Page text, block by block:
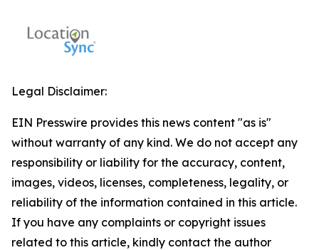
Legal Disclaimer:
EIN Presswire provides this news content "as is"
without warranty of any kind. We do not accept any
responsibility or liability for the accuracy, content,
images, videos, licenses, completeness, legality, or
reliability of the information contained in this article.
If you have any complaints or copyright issues
related to this article, kindly contact the author